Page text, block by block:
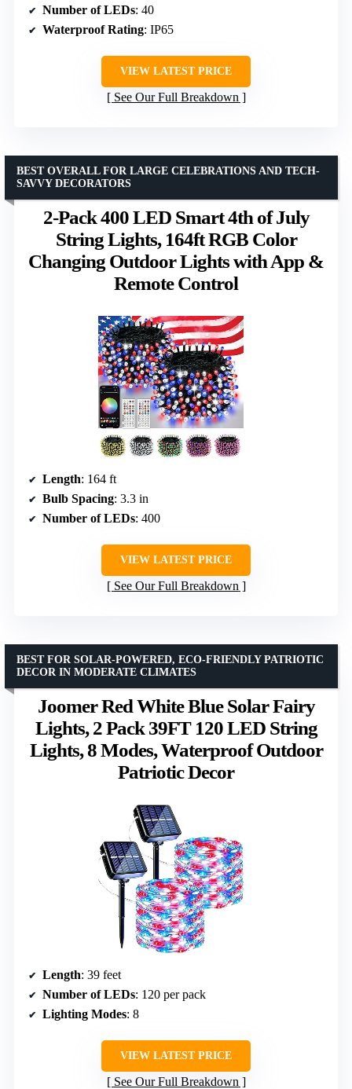
Number of LEDs: 40
Waterproof Rating: IP65
VIEW LATEST PRICE
See Our Full Breakdown
2-Pack 400 LED Smart 4th of July
String Lights, 164ft RGB Color
Changing Outdoor Lights with App &
Remote Control
BEST OVERALL FOR LARGE CELEBRATIONS AND TECH-
SAVVY DECORATORS
Length: 164 ft
Bulb Spacing: 3.3 in
Number of LEDs: 400
VIEW LATEST PRICE
See Our Full Breakdown
Joomer Red White Blue Solar Fairy
Lights, 2 Pack 39FT 120 LED String
Lights, 8 Modes, Waterproof Outdoor
Patriotic Decor
BEST FOR SOLAR-POWERED, ECO-FRIENDLY PATRIOTIC
DECOR IN MODERATE CLIMATES
Length: 39 feet
Number of LEDs: 120 per pack
Lighting Modes: 8
VIEW LATEST PRICE
See Our Full Breakdown